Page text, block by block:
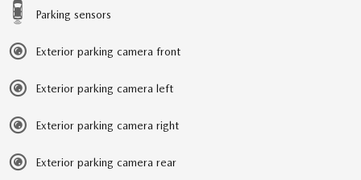
Parking sensors
Exterior parking camera front
Exterior parking camera left
Exterior parking camera right
Exterior parking camera rear